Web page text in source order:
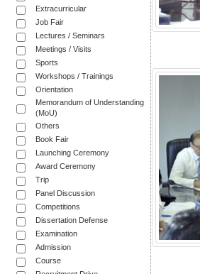
Extracurricular
Job Fair
Lectures / Seminars
Meetings / Visits
Sports
Workshops / Trainings
Orientation
Memorandum of Understanding
(MoU)
Others
Book Fair
Launching Ceremony
Award Ceremony
Trip
Panel Discussion
Competitions
Dissertation Defense
Examination
Admission
Course